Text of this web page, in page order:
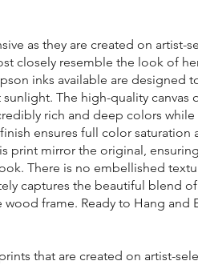
as they are created on artist-
closely resemble the look of
inks available are designed
The high-quality canvas
rich and deep colors
ensures full color saturation
print mirror the original,
There is no embellished
captures the beautiful blend of
frame. Ready to Hang and
that are created on artist-